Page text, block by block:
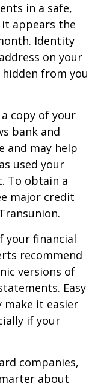
in a safe,
appears the
Identity
on your
from you
copy of your
bank and
and may help
used your
To obtain a
major credit
your financial
recommend
versions of
Easy
make it easier
if your
companies,
about